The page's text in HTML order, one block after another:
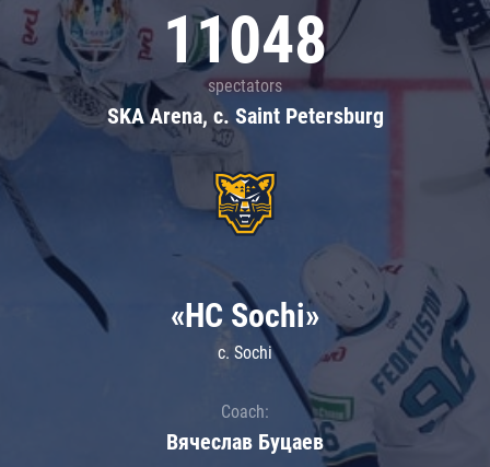
11048
spectators
SKA Arena, c. Saint Petersburg
«HC Sochi»
c. Sochi
Coach:
Вячеслав Буцаев